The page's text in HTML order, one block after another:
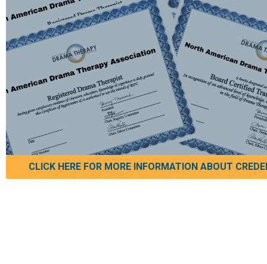
CLICK HERE FOR MORE INFORMATION ABOUT